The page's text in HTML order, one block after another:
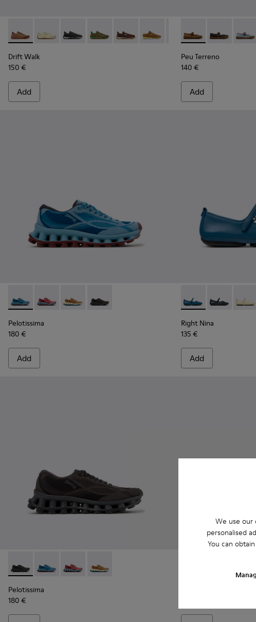
We use our
personalised
You can
Drift Walk - K201885-008 - Brown Suede and Leather Sneakers for
Drift Walk - K201885-010
Drift Walk - K201885-009 - Black Leather and
Drift Walk - K201885-007
Drift Walk - K201885-006
Drift Walk - K201885-003
Drift Walk - K201885-002
Drift Walk -
Drift Walk
150 €
Add
Peu Terreno -
Peu Peu
Peu Terreno
140 €
Add
Pelotissima - K201922-011 - Blue Recycled PET and Engineered
Pelotissima - K201922-010 - Burgundy Recycled PET
Pelotissima - K201922-007 - Brown Recycled PET
Pelotissima - K201922-006 - Black and Gray
Pelotissima
180 €
Add
Right Nina -Right Nina -
Right Nina
135 €
Add
Pelotissima - K201922-006 - Black and Gray Recycled PET and
Pelotissima - K201922-011 - Blue Recycled PET and
Pelotissima - K201922-010 - Burgundy Recycled PET
Pelotissima - K201922-007 - Brown
Pelotissima
180 €
Peu Path+ -